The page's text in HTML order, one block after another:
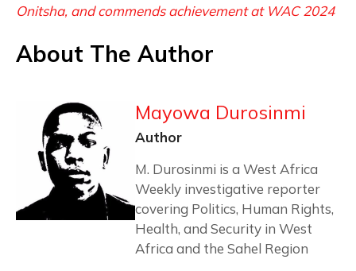
Onitsha, and commends achievement at WAC 2024
About The Author
Mayowa Durosinmi
Author
M. Durosinmi is a West Africa
Weekly investigative reporter
covering Politics, Human Rights,
Health, and Security in West
Africa and the Sahel Region